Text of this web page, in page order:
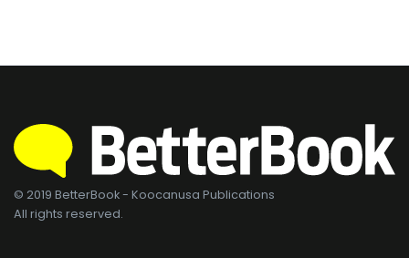
© 2019 BetterBook - Koocanusa Publications
All rights reserved.